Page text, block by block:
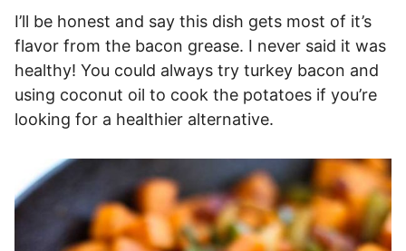
I’ll be honest and say this dish gets most of it’s
flavor from the bacon grease. I never said it was
healthy! You could always try turkey bacon and
using coconut oil to cook the potatoes if you’re
looking for a healthier alternative.